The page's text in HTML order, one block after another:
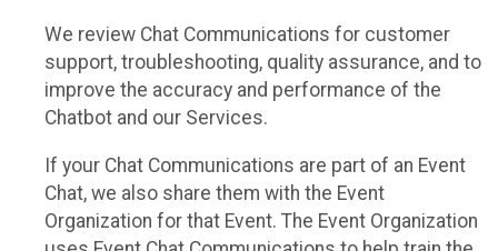
We review Chat Communications for customer
support, troubleshooting, quality assurance, and to
improve the accuracy and performance of the
Chatbot and our Services.
If your Chat Communications are part of an Event
Chat, we also share them with the Event
Organization for that Event. The Event Organization